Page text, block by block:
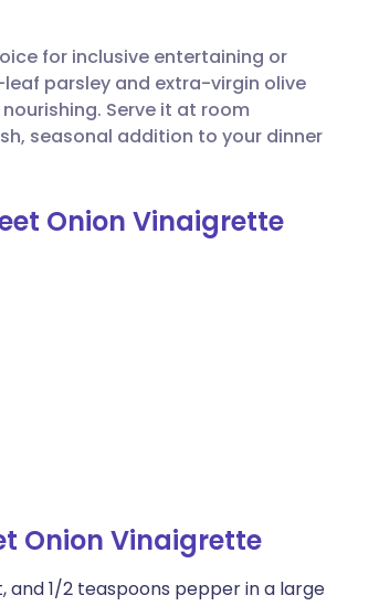
for inclusive entertaining or
parsley and extra-virgin olive
Serve it at room
seasonal addition to your dinner
Onion Vinaigrette
Onion Vinaigrette
1/2 teaspoons pepper in a large